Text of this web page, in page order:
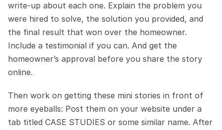
write-up about each one. Explain the problem you
were hired to solve, the solution you provided, and
the final result that won over the homeowner.
Include a testimonial if you can. And get the
homeowner’s approval before you share the story
online.
Then work on getting these mini stories in front of
more eyeballs: Post them on your website under a
tab titled CASE STUDIES or some similar name. After